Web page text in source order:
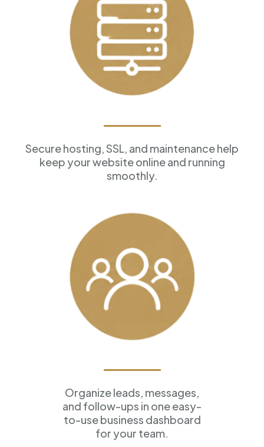
Secure hosting, SSL, and maintenance help
keep your website online and running
smoothly.
Organize leads, messages,
and follow-ups in one easy-
to-use business dashboard
for your team.